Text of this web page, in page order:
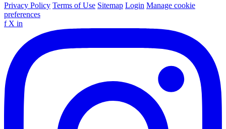
Privacy Policy Terms of Use Sitemap Login Manage cookie
preferences
f X in